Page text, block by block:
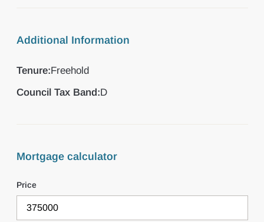
Additional Information
Tenure:Freehold
Council Tax Band:D
Mortgage calculator
Price